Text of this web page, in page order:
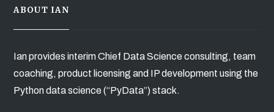
ABOUT IAN
Ian provides interim Chief Data Science consulting, team
coaching, product licensing and IP development using the
Python data science (“PyData”) stack.